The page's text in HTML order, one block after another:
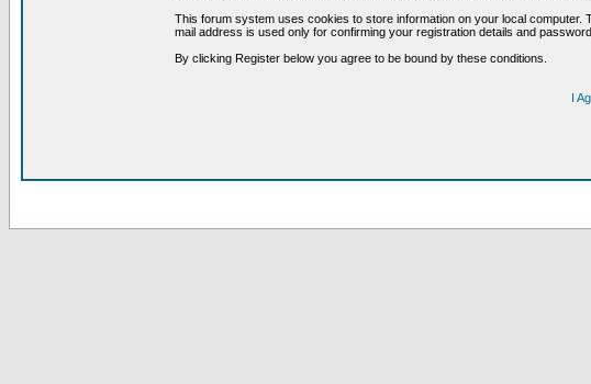
This forum system uses cookies to store information on your local
mail address is used only for confirming your registration details and
By clicking Register below you agree to be bound by these conditions.
I